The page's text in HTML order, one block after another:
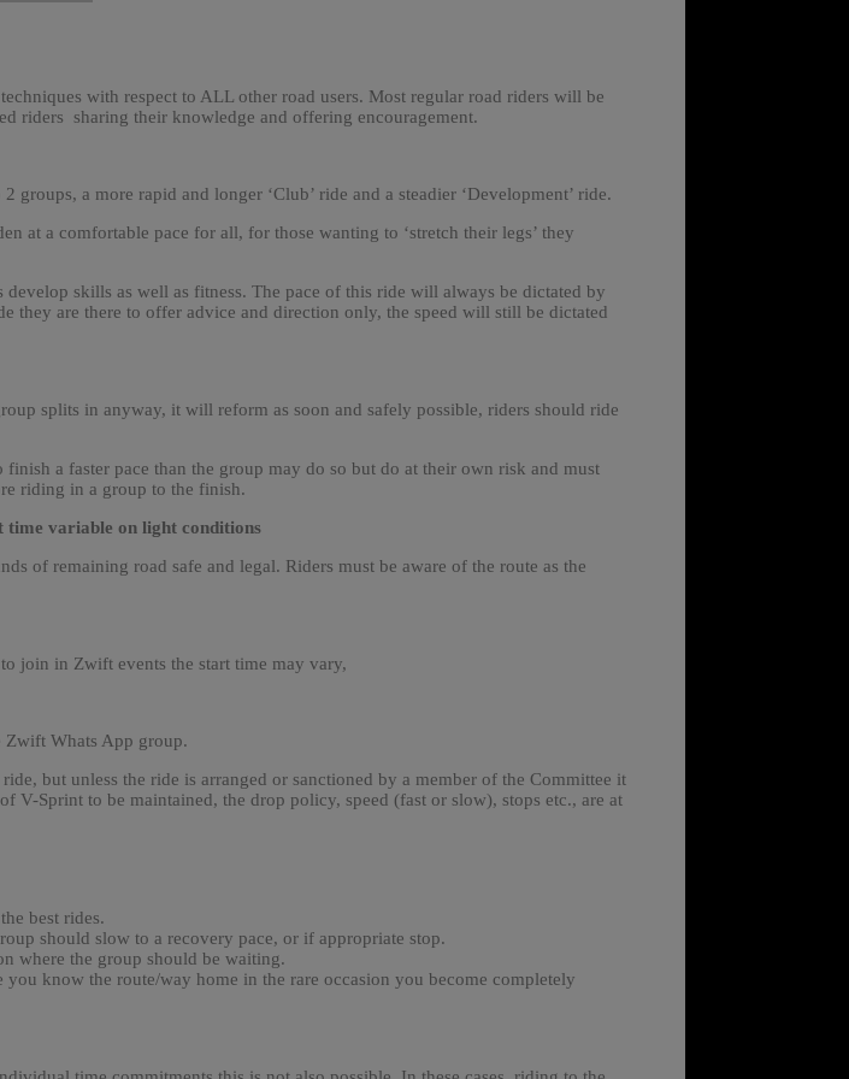
with respect to ALL other road users. Most regular road riders will be
riders sharing their knowledge and offering encouragement.
a more rapid and longer ‘Club’ ride and a steadier ‘Development’ ride.
at a comfortable pace for all, for those wanting to ‘stretch their legs’ they
skills as well as fitness. The pace of this ride will always be dictated by
they are there to offer advice and direction only, the speed will still be dictated
splits in anyway, it will reform as soon and safely possible, riders should ride
a faster pace than the group may do so but do at their own risk and must
riding in a group to the finish.
time variable on light conditions
of remaining road safe and legal. Riders must be aware of the route as the
join in Zwift events the start time may vary,
Whats App group.
but unless the ride is arranged or sanctioned by a member of the Committee it
Sprint to be maintained, the drop policy, speed (fast or slow), stops etc., are at
best rides.
should slow to a recovery pace, or if appropriate stop.
where the group should be waiting.
know the route/way home in the rare occasion you become completely